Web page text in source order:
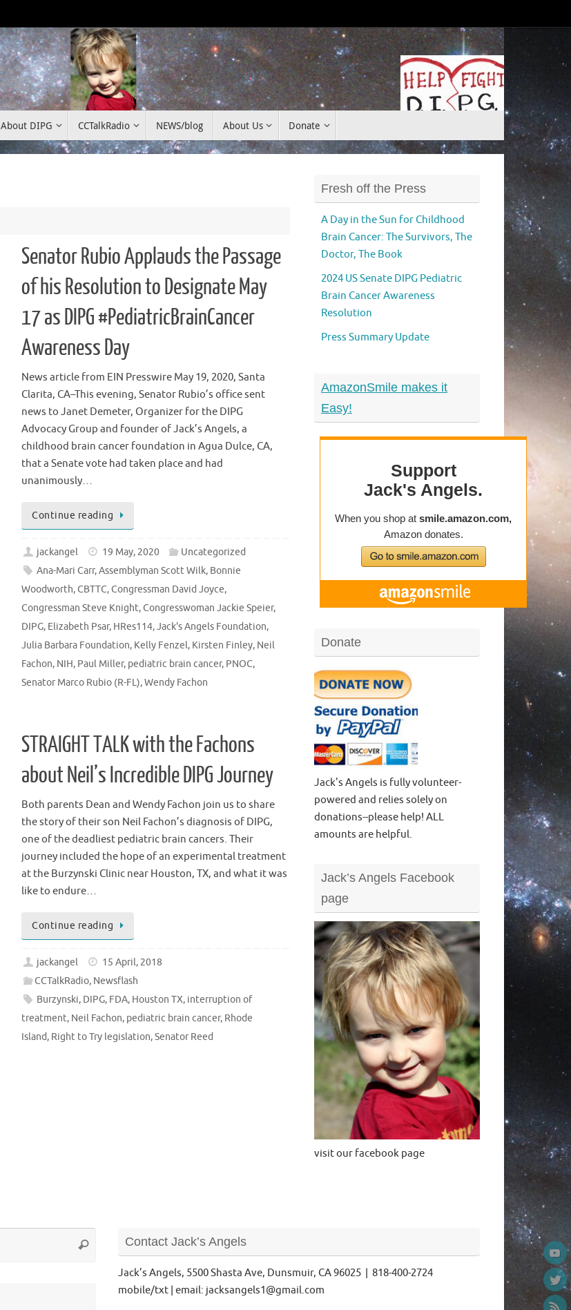
Donate
About DIPG CCTalkRadio NEWS/blog About Us Donate
Senator Rubio Applauds the Passage
of his Resolution to Designate May
17 as DIPG #PediatricBrainCancer
Awareness Day
News article from EIN Presswire May 19, 2020, Santa
Clarita, CA–This evening, Senator Rubio’s office sent
news to Janet Demeter, Organizer for the DIPG
Advocacy Group and founder of Jack’s Angels, a
childhood brain cancer foundation in Agua Dulce, CA,
that a Senate vote had taken place and had
unanimously…
Continue reading
jackangel 19 May, 2020
Uncategorized
Ana-Mari Carr,Assemblyman Scott Wilk, Bonnie
Woodworth,CBTTC,Congressman David Joyce,
Congressman Steve Knight,Congresswoman Jackie Speier,
DIPG, Elizabeth Psar, HRes114,Jack's Angels Foundation,
Julia Barbara Foundation, Kelly Fenzel, Kirsten Finley, Neil
Fachon, NIH, Paul Miller, pediatric brain cancer, PNOC,
Senator Marco Rubio (R-FL),Wendy Fachon
STRAIGHT TALK with the Fachons
about Neil’s Incredible DIPG Journey
Both parents Dean and Wendy Fachon join us to share
the story of their son Neil Fachon’s diagnosis of DIPG,
one of the deadliest pediatric brain cancers. Their
journey included the hope of an experimental treatment
at the Burzynski Clinic near Houston, TX, and what it was
like to endure…
Continue reading
jackangel
15 April, 2018
CCTalkRadio, Newsflash
Burzynski, DIPG, FDA, Houston TX, interruption of
treatment, Neil Fachon, pediatric brain cancer, Rhode
Island, Right to Try legislation,Senator Reed
Fresh off the Press
A Day in the Sun for Childhood
Brain Cancer: The Survivors, The
Doctor, The Book
2024 US Senate DIPG Pediatric
Brain Cancer Awareness
Resolution
Press Summary Update
AmazonSmile makes it
Easy!
Donate
Jack's Angels is fully volunteer-
powered and relies solely on
donations--please help! ALL
amounts are helpful.
Jack’s Angels Facebook
page
visit our facebook page
Search
Search Contact Jack’s Angels
Jack’s Angels, 5500 Shasta Ave, Dunsmuir, CA 96025 | 818-400-2724
mobile/txt | email: jacksangels1@gmail.com